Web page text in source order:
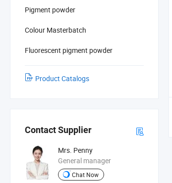
Pigment powder
Colour Masterbatch
Fluorescent pigment powder
Product Catalogs
Contact Supplier
Mrs. Penny
General manager
Chat Now